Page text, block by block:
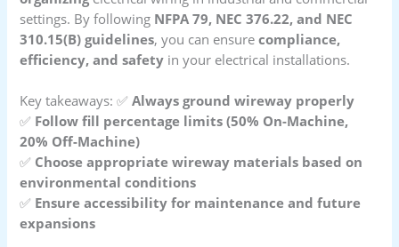
settings. By following NFPA 79, NEC 376.22, and NEC
310.15(B) guidelines, you can ensurecompliance,
efficiency, and safety in your electrical installations.
Key takeaways: ✅Always ground wireway properly
✅ Follow fill percentage limits (50% On-Machine,
20% Off-Machine)
✅ Choose appropriate wireway materials based on
environmental conditions
✅ Ensure accessibility for maintenance and future
expansions